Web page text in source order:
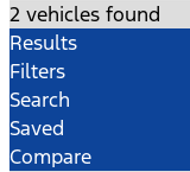
2 vehicles found
Results
Filters
Search
Saved
Compare